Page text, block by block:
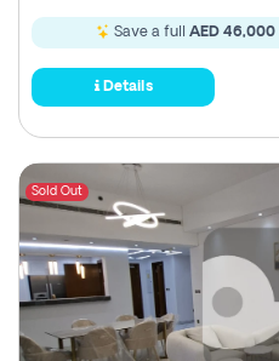
Save a full AED 46,000
Details
Sold Out